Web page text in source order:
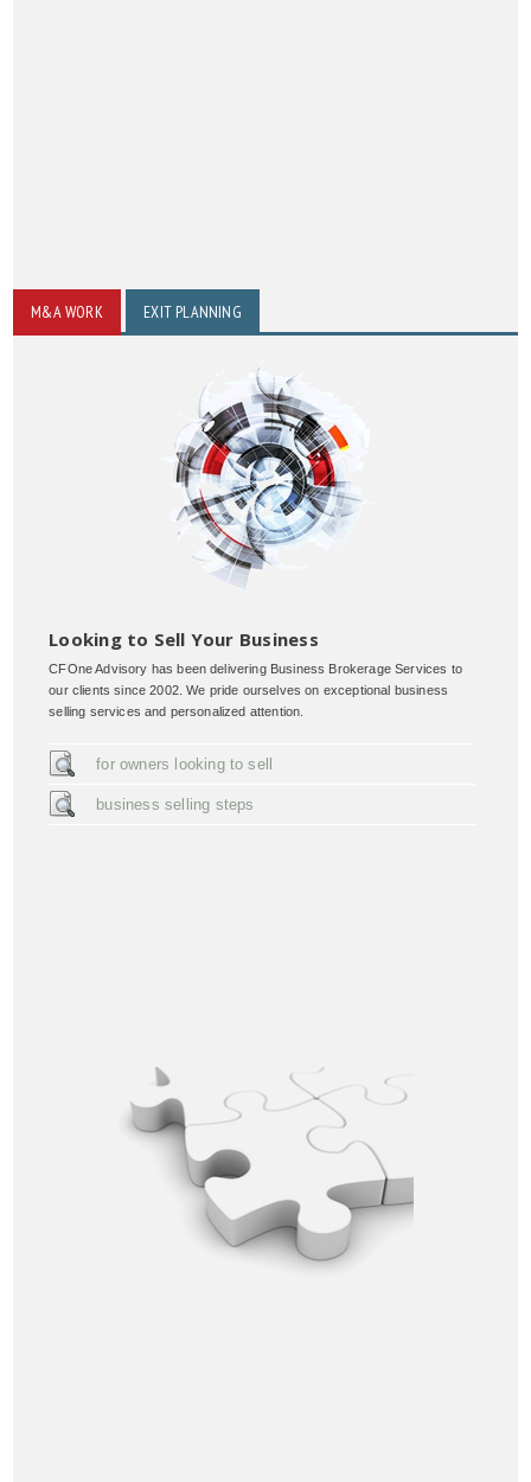
M&A WORK EXIT PLANNING
Looking to Sell Your Business
CFOne Advisory has been delivering Business Brokerage Services to
our clients since 2002. We pride ourselves on exceptional business
selling services and personalized attention.
for owners looking to sell
business selling steps